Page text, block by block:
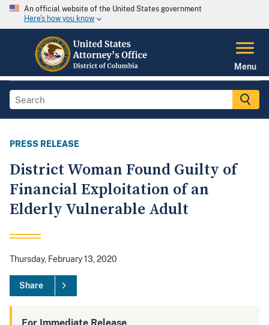
An official website of the United States government
Here's how you know
Menu
PRESS RELEASE
District Woman Found Guilty of
Financial Exploitation of an
Elderly Vulnerable Adult
Thursday, February 13, 2020
Share